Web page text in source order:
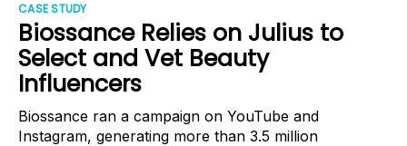
CASE STUDY
Biossance Relies on Julius to
Select and Vet Beauty
Influencers
Biossance ran a campaign on YouTube and
Instagram, generating more than 3.5 million